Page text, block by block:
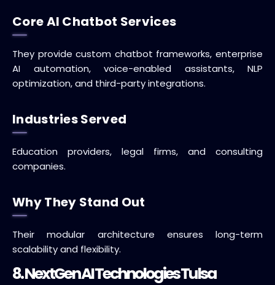
Core AI Chatbot Services
They provide custom chatbot frameworks, enterprise
AI automation, voice-enabled assistants, NLP
optimization, and third-party integrations.
Industries Served
Education providers, legal firms, and consulting
companies.
Why They Stand Out
Their modular architecture ensures long-term
scalability and flexibility.
8. NextGen AI Technologies Tulsa